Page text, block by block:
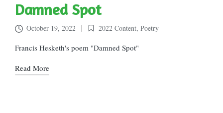
Damned Spot
October 19, 2022
Posted
in
2022 Content, Poetry
Francis Hesketh's poem "Damned Spot"
Read More